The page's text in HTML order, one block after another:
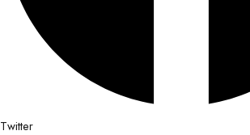
Twitter